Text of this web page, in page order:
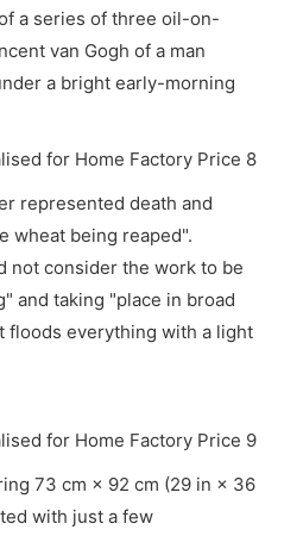
a series of three oil-on-
van Gogh of a man
a bright early-morning
represented death and
wheat being reaped".
not consider the work to be
and taking "place in broad
floods everything with a light
73 cm × 92 cm (29 in × 36
with just a few